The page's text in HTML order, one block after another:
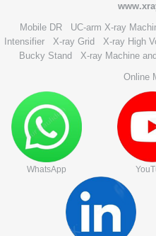
Mobile DR
UC-arm X-ray
Intensifier
X-ray Grid X-ray High
Bucky Stand
X-ray Machine
Online
WhatsApp